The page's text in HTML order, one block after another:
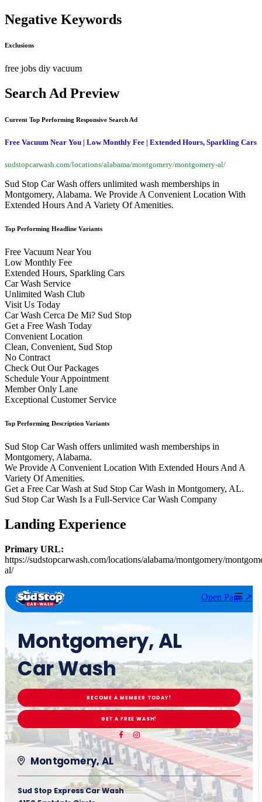
Negative Keywords
Exclusions
free jobs diy vacuum
Search Ad Preview
Current Top Performing Responsive Search Ad
Free Vacuum Near You | Low Monthly Fee | Extended Hours, Sparkling Cars
sudstopcarwash.com/locations/alabama/montgomery/montgomery-al/
Sud Stop Car Wash offers unlimited wash memberships in
Montgomery, Alabama. We Provide A Convenient Location With
Extended Hours And A Variety Of Amenities.
Top Performing Headline Variants
Free Vacuum Near You
Low Monthly Fee
Extended Hours, Sparkling Cars
Car Wash Service
Unlimited Wash Club
Visit Us Today
Car Wash Cerca De Mi? Sud Stop
Get a Free Wash Today
Convenient Location
Clean, Convenient, Sud Stop
No Contract
Check Out Our Packages
Schedule Your Appointment
Member Only Lane
Exceptional Customer Service
Top Performing Description Variants
Sud Stop Car Wash offers unlimited wash memberships in
Montgomery, Alabama.
We Provide A Convenient Location With Extended Hours And A
Variety Of Amenities.
Get a Free Car Wash at Sud Stop Car Wash in Montgomery, AL.
Sud Stop Car Wash Is a Full-Service Car Wash Company
Landing Experience
Primary URL:
https://sudstopcarwash.com/locations/alabama/montgomery/
al/
Open Page ↗